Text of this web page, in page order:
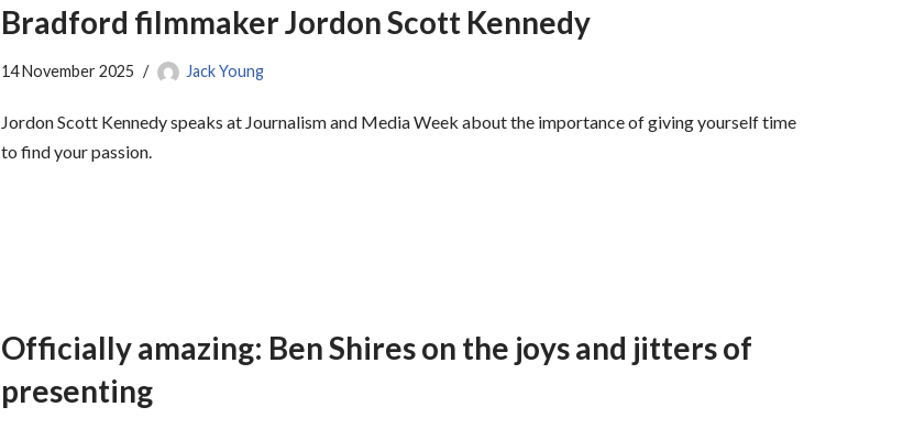
Bradford filmmaker Jordon Scott Kennedy
14 November 2025 Jack Young
Jordon Scott Kennedy speaks at Journalism and Media Week about the importance of giving yourself time
to find your passion.
Officially amazing: Ben Shires on the joys and jitters of
presenting